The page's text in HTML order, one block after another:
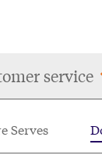
service
Serves